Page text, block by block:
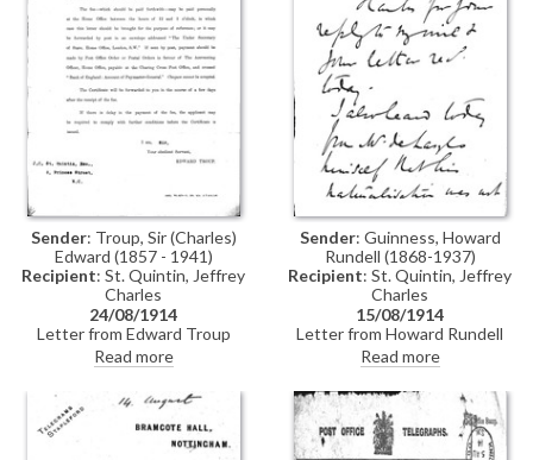
Sender: Troup, Sir (Charles)
Edward (1857 - 1941)
Recipient: St. Quintin, Jeffrey
Charles
24/08/1914
Letter from Edward Troup
(Home Office) to Jeffrey Charles
St. Quintin confirming that the
Secretary of State is prepared
to grant a Certificate of
Naturalization to László upon
receipt of the £2 fee
Read more
Sender: Guinness, Howard
Rundell (1868-1937)
Recipient: St. Quintin, Jeffrey
Charles
15/08/1914
Letter from Howard Rundell
Guinness to Jeffrey Charles St.
Quintin concerning de László's
naturalisation, which has not yet
been completed; pressure is
being put on McKenna to get it
through
Read more